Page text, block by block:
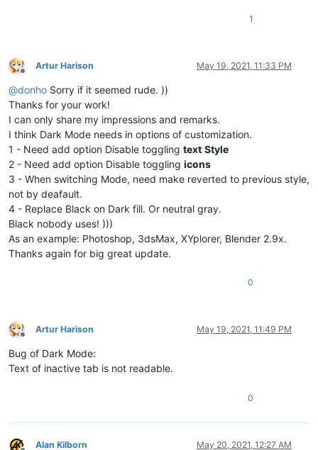
1
Offline
Artur Harison May 19, 2021, 11:33 PM
@donho Sorry if it seemed rude. ))
Thanks for your work!
I can only share my impressions and remarks.
I think Dark Mode needs in options of customization.
1 - Need add option Disable toggling text Style
2 - Need add option Disable toggling icons
3 - When switching Mode, need make reverted to previous style,
not by deafault.
4 - Replace Black on Dark fill. Or neutral gray.
Black nobody uses! )))
As an example: Photoshop, 3dsMax, XYplorer, Blender 2.9x.
Thanks again for big great update.
0
Offline
Artur Harison May 19, 2021, 11:49 PM
Bug of Dark Mode:
Text of inactive tab is not readable.
0
Alan Kilborn May 20, 2021, 12:27 AM